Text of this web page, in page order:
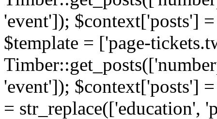
'event']); $context['posts']
$template = ['page-
'event']); $context['posts']
= str_replace(['education',